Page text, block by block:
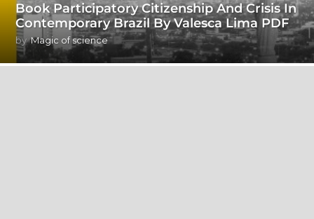
Book Participatory Citizenship And Crisis In
Contemporary Brazil By Valesca Lima PDF
by Magic of science